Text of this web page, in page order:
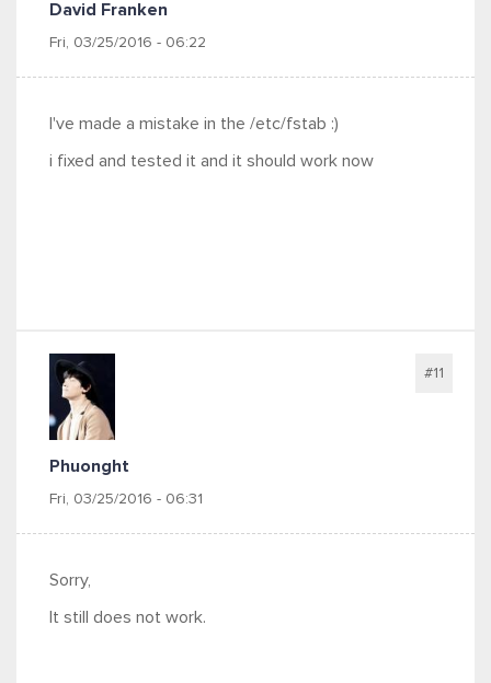
David Franken
Fri, 03/25/2016 - 06:22
I've made a mistake in the /etc/fstab :)
i fixed and tested it and it should work now
Phuonght
Fri, 03/25/2016 - 06:31
#11
Sorry,
It still does not work.